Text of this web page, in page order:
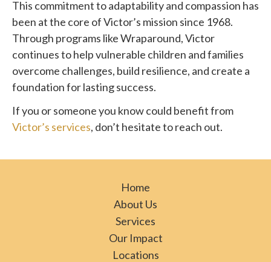
This commitment to adaptability and compassion has
been at the core of Victor’s mission since 1968.
Through programs like Wraparound, Victor
continues to help vulnerable children and families
overcome challenges, build resilience, and create a
foundation for lasting success.
If you or someone you know could benefit from
Victor’s services, don’t hesitate to reach out.
Home
About Us
Services
Our Impact
Locations